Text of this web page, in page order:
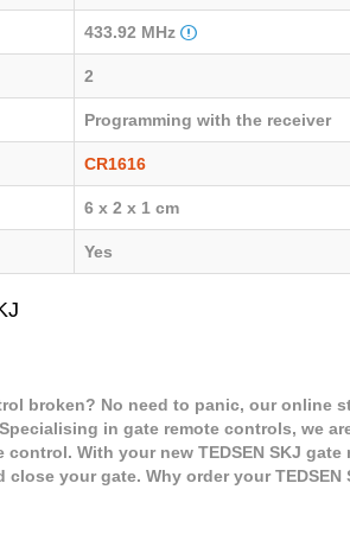
433.92 MHz
2
Programming with the receiver
CR1616
6 x 2 x 1 cm
Yes
broken? No need to panic, our online
in gate remote controls, we
control. With your new TEDSEN SKJ gate
your gate. Why order your